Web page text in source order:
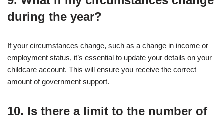
during the year?
If your circumstances change, such as a change in income or
employment status, it’s essential to update your details on your
childcare account. This will ensure you receive the correct
amount of government support.
10. Is there a limit to the number of